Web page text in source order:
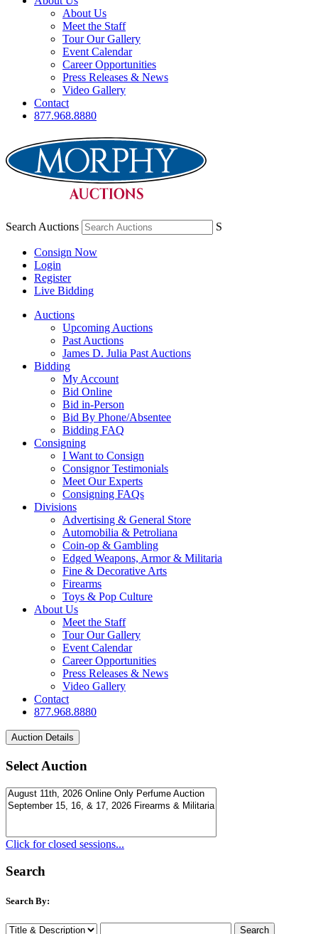
About Us
Meet the Staff
Tour Our Gallery
Event Calendar
Career Opportunities
Press Releases & News
Video Gallery
Contact
877.968.8880
Search Auctions S
Consign Now
Login
Register
Live Bidding
Auctions
Upcoming Auctions
Past Auctions
James D. Julia Past Auctions
Bidding
My Account
Bid Online
Bid in-Person
Bid By Phone/Absentee
Bidding FAQ
Consigning
I Want to Consign
Consignor Testimonials
Meet Our Experts
Consigning FAQs
Divisions
Advertising & General Store
Automobilia & Petroliana
Coin-op & Gambling
Edged Weapons, Armor & Militaria
Fine & Decorative Arts
Firearms
Toys & Pop Culture
About Us
Meet the Staff
Tour Our Gallery
Event Calendar
Career Opportunities
Press Releases & News
Video Gallery
Contact
877.968.8880
Select Auction
Click for closed sessions...
Search
Search By: